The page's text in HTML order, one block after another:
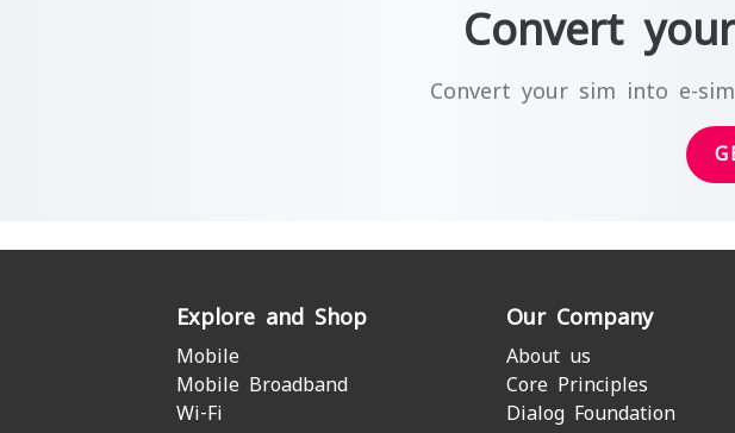
Convert
Convert your sim into e-
Explore and Shop
Mobile
Mobile Broadband
Wi-Fi
Our Company
About us
Core Principles
Dialog Foundation